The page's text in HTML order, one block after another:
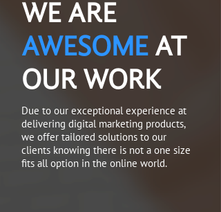
WE ARE
AWESOME AT
OUR WORK
Due to our exceptional experience at
delivering digital marketing products,
we offer tailored solutions to our
clients knowing there is not a one size
fits all option in the online world.